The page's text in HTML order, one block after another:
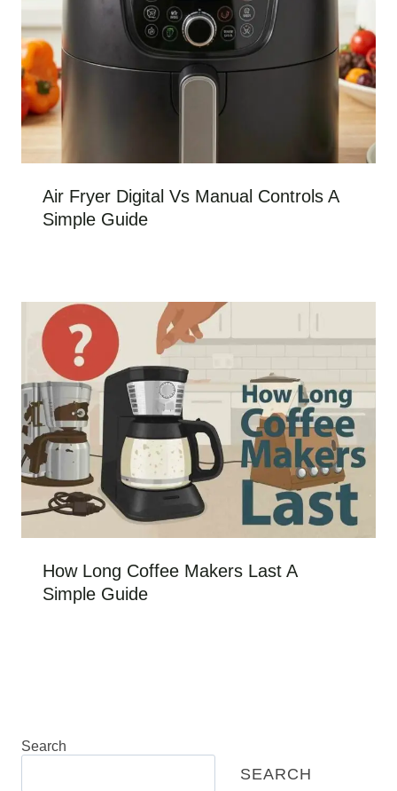
Air Fryer Digital Vs Manual Controls A
Simple Guide
How Long Coffee Makers Last A
Simple Guide
Search
SEARCH